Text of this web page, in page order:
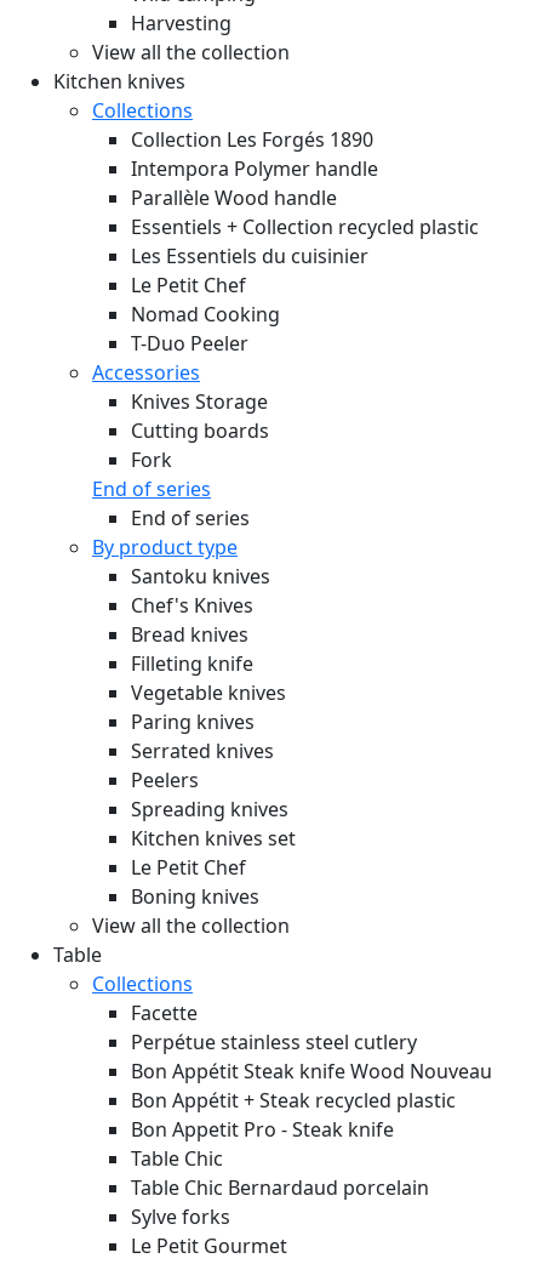
Harvesting
View all the collection
Kitchen knives
Collections
Collection Les Forgés 1890
Intempora Polymer handle
Parallèle Wood handle
Essentiels + Collection recycled plastic
Les Essentiels du cuisinier
Le Petit Chef
Nomad Cooking
T-Duo Peeler
Accessories
Knives Storage
Cutting boards
Fork
End of series
End of series
By product type
Santoku knives
Chef's Knives
Bread knives
Filleting knife
Vegetable knives
Paring knives
Serrated knives
Peelers
Spreading knives
Kitchen knives set
Le Petit Chef
Boning knives
View all the collection
Table
Collections
Facette
Perpétue stainless steel cutlery
Bon Appétit Steak knife Wood Nouveau
Bon Appétit + Steak recycled plastic
Bon Appetit Pro - Steak knife
Table Chic
Table Chic Bernardaud porcelain
Sylve forks
Le Petit Gourmet